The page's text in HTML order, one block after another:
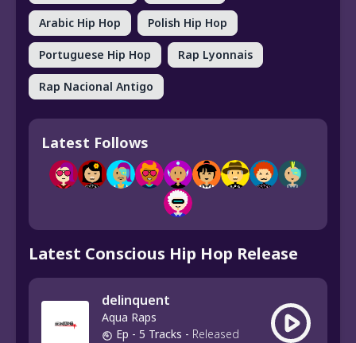
Arabic Hip Hop Polish Hip Hop
Portuguese Hip Hop Rap Lyonnais
Rap Nacional Antigo
Latest Follows
Latest Conscious Hip Hop Release
delinquent
Aqua Raps
Ep - 5 Tracks - Released